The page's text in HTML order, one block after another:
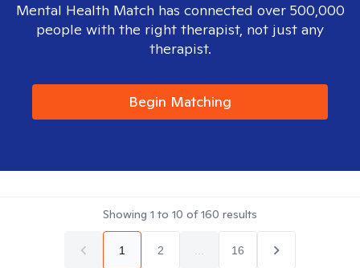
Mental Health Match has connected over 500,000
people with the right therapist, not just any
therapist.
Begin Matching
Showing 1 to 10 of160 results
1 2 16